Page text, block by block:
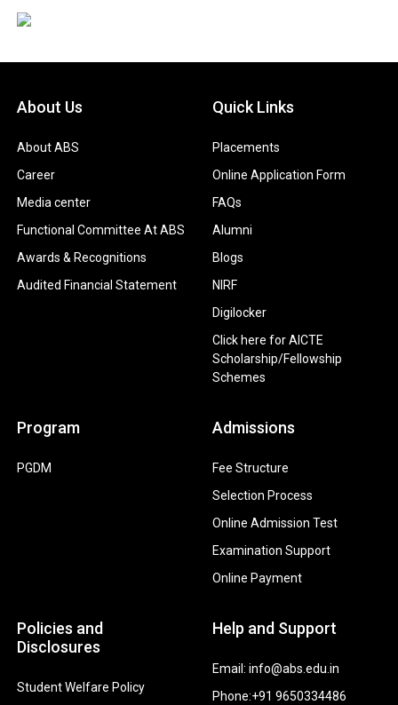
About Us
About ABS
Career
Media center
Functional Committee At ABS
Awards & Recognitions
Audited Financial Statement
Quick Links
Placements
Online Application Form
FAQs
Alumni
Blogs
NIRF
Digilocker
Click here for AICTE
Scholarship/Fellowship
Schemes
Program
PGDM
Admissions
Fee Structure
Selection Process
Online Admission Test
Examination Support
Online Payment
Policies and
Disclosures
Student Welfare Policy
Help and Support
Email: info@abs.edu.in
Phone:+91 9650334486